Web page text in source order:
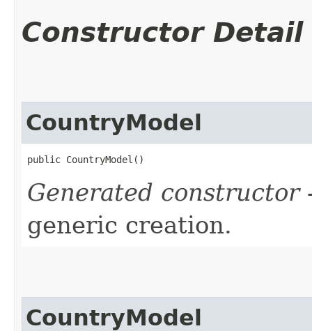
Constructor Detail
CountryModel
public CountryModel()
Generated constructor
generic creation.
CountryModel